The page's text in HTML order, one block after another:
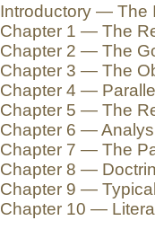
Introductory — The
Chapter 1 — The
Chapter 2 — The
Chapter 3 — The
Chapter 4 —
Chapter 5 — The
Chapter 6 —
Chapter 7 — The
Chapter 8 —
Chapter 9 —
Chapter 10 —